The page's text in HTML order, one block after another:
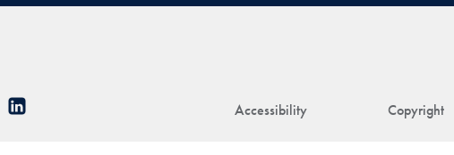
Accessibility Copyright